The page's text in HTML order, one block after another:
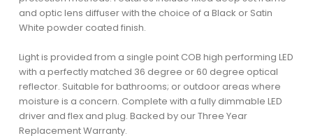
and optic lens diffuser with the choice of a Black or Satin
White powder coated finish.
Light is provided from a single point COB high performing LED
with a perfectly matched 36 degree or 60 degree optical
reflector. Suitable for bathrooms; or outdoor areas where
moisture is a concern. Complete with a fully dimmable LED
driver and flex and plug. Backed by our Three Year
Replacement Warranty.